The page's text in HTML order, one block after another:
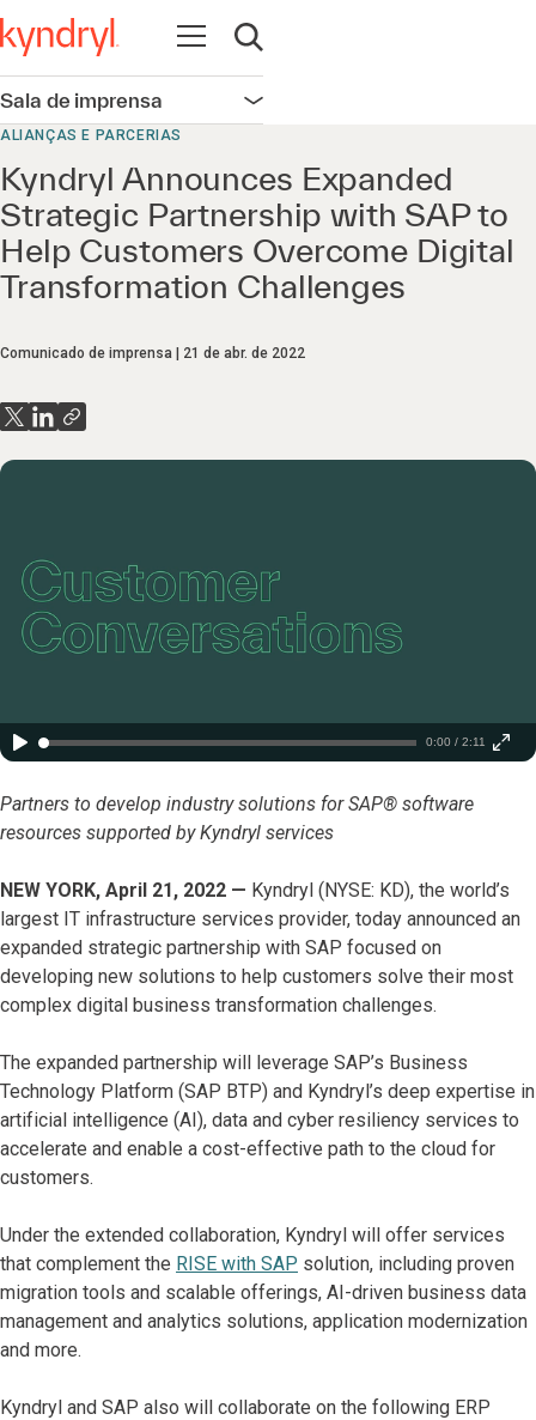
Abrir navegação
Abrir pesquisa
Sala de imprensa Abrir navegação
ALIANÇAS E PARCERIAS
Kyndryl Announces Expanded
Strategic Partnership with SAP to
Help Customers Overcome Digital
Transformation Challenges
Comunicado de imprensa 21 de abr. de 2022
0:00 / 2:11
Partners to develop industry solutions for SAP® software
resources supported by Kyndryl services
NEW YORK, April 21, 2022 — Kyndryl (NYSE: KD), the world’s
largest IT infrastructure services provider, today announced an
expanded strategic partnership with SAP focused on
developing new solutions to help customers solve their most
complex digital business transformation challenges.
The expanded partnership will leverage SAP’s Business
Technology Platform (SAP BTP) and Kyndryl’s deep expertise in
artificial intelligence (AI), data and cyber resiliency services to
accelerate and enable a cost-effective path to the cloud for
customers.
Under the extended collaboration, Kyndryl will offer services
that complement the RISE with SAP solution, including proven
migration tools and scalable offerings, AI-driven business data
management and analytics solutions, application modernization
and more.
Kyndryl and SAP also will collaborate on the following ERP